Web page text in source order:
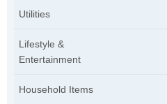
Utilities
Lifestyle &
Entertainment
Household Items